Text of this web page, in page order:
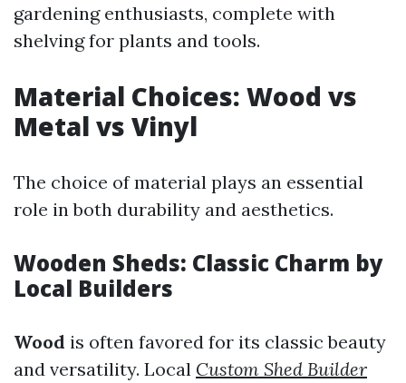
gardening enthusiasts, complete with
shelving for plants and tools.
Material Choices: Wood vs
Metal vs Vinyl
The choice of material plays an essential
role in both durability and aesthetics.
Wooden Sheds: Classic Charm by
Local Builders
Wood is often favored for its classic beauty
and versatility. Local Custom Shed Builder